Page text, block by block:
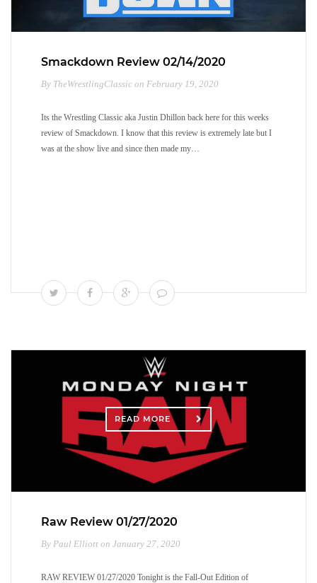
Smackdown Review 02/14/2020
By TheWrestlingClassic on February 19, 2020
Its the Wrestling Classic aka Justin Dhillon back here for this weeks
review of Smackdown. I know that this review is extremely late but I
was at the show live and since then made my…
READ MORE
Raw Review 01/27/2020
By Paul Elliott on January 27, 2020
RAW REVIEW 01/27/2020 Tonight is the Fall-Out Edition of